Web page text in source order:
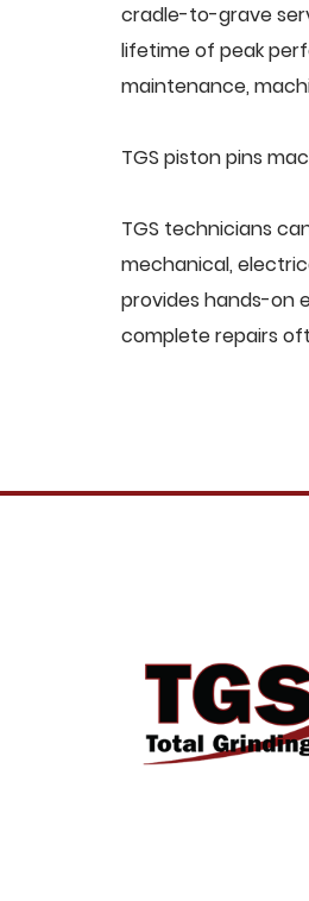
cradle-to-grave
lifetime of peak
maintenance,
TGS piston pins
TGS technicians
mechanical,
provides hands-on
complete repairs